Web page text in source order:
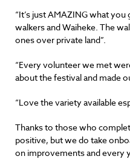
“It’s just AMAZING what
walkers and Waiheke. The
ones over private land”.
“Every volunteer we met
about the festival and made
“Love the variety available
Thanks to those who
positive, but we do take
on improvements and every